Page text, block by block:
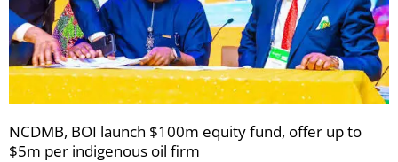
NCDMB, BOI launch $100m equity fund, offer up to
$5m per indigenous oil firm